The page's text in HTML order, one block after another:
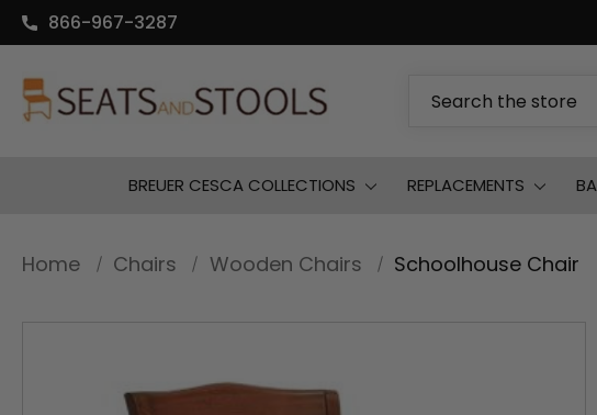
866-967-3287
BREUER CESCA COLLECTIONS REPLACEMENTS
Home Chairs Wooden Chairs Schoolhouse Chair